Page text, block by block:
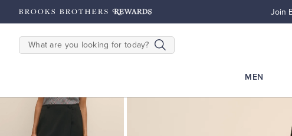
on $200+ Details Join
SEARCH
MEN